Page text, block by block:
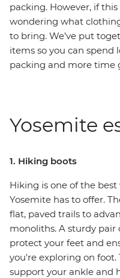
packing. However, if
wondering what
to bring. We’ve put
items so you can spend
packing and more time
Yosemite
1. Hiking boots
Hiking is one of the
Yosemite has to offer.
flat, paved trails to
monoliths. A sturdy
protect your feet and
you're exploring on
support your ankle and